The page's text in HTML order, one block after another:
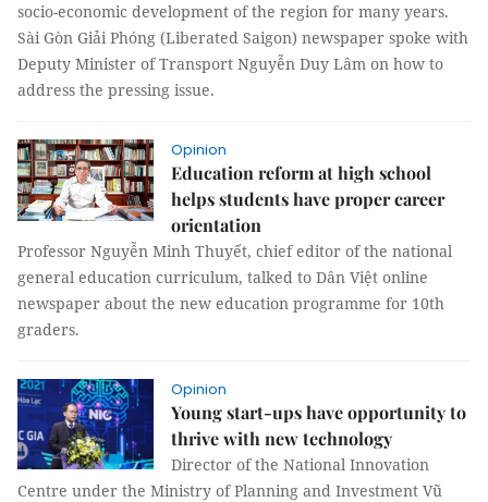
socio-economic development of the region for many years.
Sài Gòn Giải Phóng (Liberated Saigon) newspaper spoke with
Deputy Minister of Transport Nguyễn Duy Lâm on how to
address the pressing issue.
Opinion
Education reform at high school
helps students have proper career
orientation
Professor Nguyễn Minh Thuyết, chief editor of the national
general education curriculum, talked to Dân Việt online
newspaper about the new education programme for 10th
graders.
Opinion
Young start-ups have opportunity to
thrive with new technology
Director of the National Innovation
Centre under the Ministry of Planning and Investment Vũ